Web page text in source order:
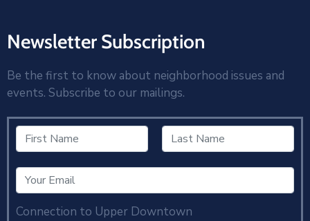
Newsletter Subscription
Be the first to know about neighborhood issues and
events. Subscribe to our mailings.
Connection to Upper Downtown